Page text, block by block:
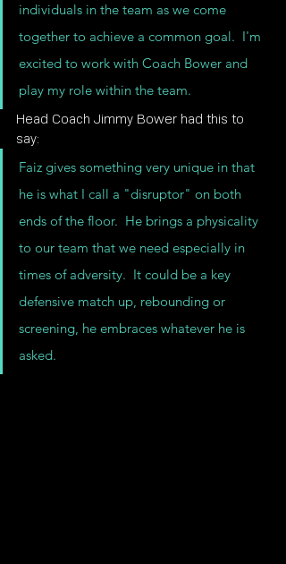
individuals in the team as we come
together to achieve a common goal.  I'm
excited to work with Coach Bower and
play my role within the team.
Head Coach Jimmy Bower had this to
say:
Faiz gives something very unique in that
he is what I call a "disruptor" on both
ends of the floor.  He brings a physicality
to our team that we need especially in
times of adversity.  It could be a key
defensive match up, rebounding or
screening, he embraces whatever he is
asked.